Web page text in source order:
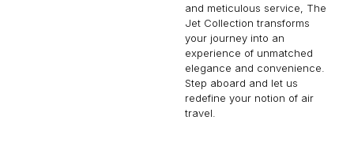
and meticulous service, The
Jet Collection transforms
your journey into an
experience of unmatched
elegance and convenience.
Step aboard and let us
redefine your notion of air
travel.